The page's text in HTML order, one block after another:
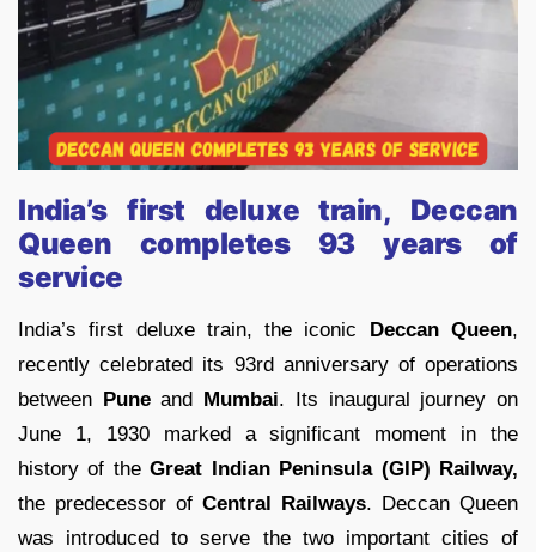
India’s first deluxe train, Deccan
Queen completes 93 years of
service
India’s first deluxe train, the iconic Deccan Queen,
recently celebrated its 93rd anniversary of operations
between Puneand Mumbai. Its inaugural journey on
June 1, 1930 marked a significant moment in the
history of theGreat Indian Peninsula (GIP) Railway,
the predecessor of Central Railways. Deccan Queen
was introduced to serve the two important cities of